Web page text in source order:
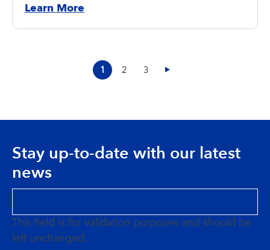
Learn More
1 2 3
Stay up-to-date with our latest
news
This field is for validation purposes and should be
left unchanged.